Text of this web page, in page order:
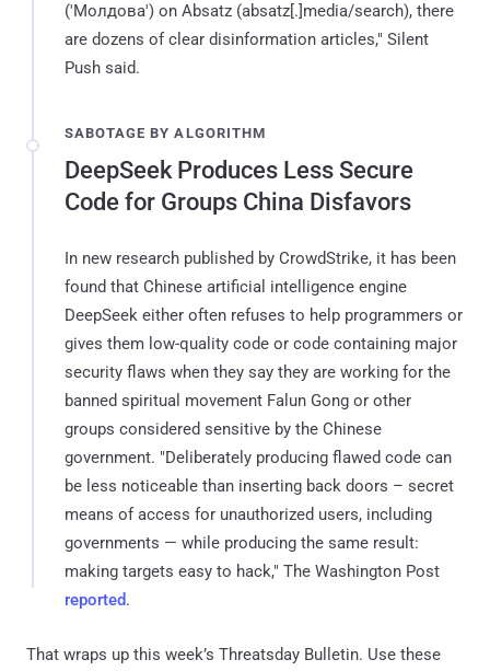
('Молдова') on Absatz (absatz[.]media/search), there
are dozens of clear disinformation articles," Silent
Push said.
SABOTAGE BY ALGORITHM
DeepSeek Produces Less Secure
Code for Groups China Disfavors
In new research published by CrowdStrike, it has been
found that Chinese artificial intelligence engine
DeepSeek either often refuses to help programmers or
gives them low-quality code or code containing major
security flaws when they say they are working for the
banned spiritual movement Falun Gong or other
groups considered sensitive by the Chinese
government. "Deliberately producing flawed code can
be less noticeable than inserting back doors – secret
means of access for unauthorized users, including
governments — while producing the same result:
making targets easy to hack," The Washington Post
reported.
That wraps up this week’s Threatsday Bulletin. Use these